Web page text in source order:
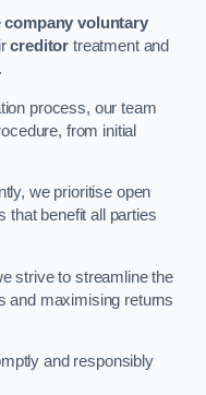
company voluntary
creditor treatment and
process, our team
from initial
we prioritise open
that benefit all parties
strive to streamline the
and maximising returns
and responsibly